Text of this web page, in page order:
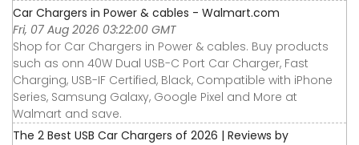
Car Chargers in Power & cables - Walmart.com
Fri, 07 Aug 2026 03:22:00 GMT
Shop for Car Chargers in Power & cables. Buy products
such as onn 40W Dual USB-C Port Car Charger, Fast
Charging, USB-IF Certified, Black, Compatible with iPhone
Series, Samsung Galaxy, Google Pixel and More at
Walmart and save.
The 2 Best USB Car Chargers of 2026 | Reviews by